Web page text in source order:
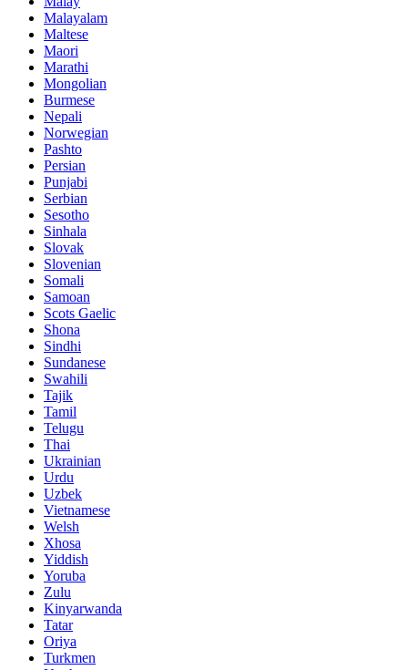
Malayalam
Maltese
Maori
Marathi
Mongolian
Burmese
Nepali
Norwegian
Pashto
Persian
Punjabi
Serbian
Sesotho
Sinhala
Slovak
Slovenian
Somali
Samoan
Scots Gaelic
Shona
Sindhi
Sundanese
Swahili
Tajik
Tamil
Telugu
Thai
Ukrainian
Urdu
Uzbek
Vietnamese
Welsh
Xhosa
Yiddish
Yoruba
Zulu
Kinyarwanda
Tatar
Oriya
Turkmen